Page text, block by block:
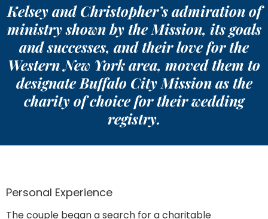
Kelsey and Christopher’s admiration of
ministry shown by the Mission, its goals
and successes, and their love for the
Western New York area, moved them to
designate Buffalo City Mission as the
charity of choice for their wedding
registry.
Personal Experience
The couple began a search for a charitable